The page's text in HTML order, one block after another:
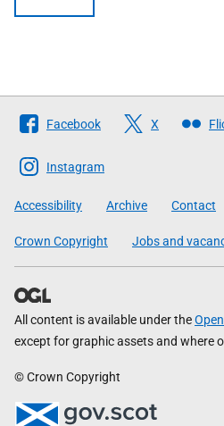
Follow
The
Scottish
Government
Facebook X
Instagram
Accessibility Archive Contact
Crown Copyright Jobs and
All content is available under the
except for graphic assets and where
© Crown Copyright